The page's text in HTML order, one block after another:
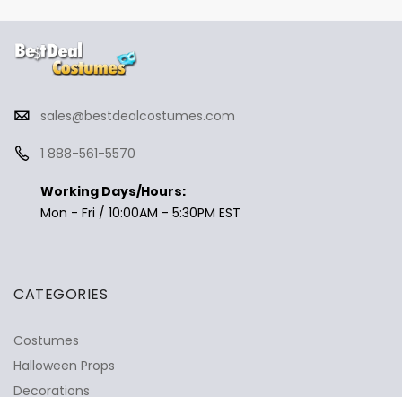
sales@bestdealcostumes.com
1 888-561-5570
Working Days/Hours:
Mon - Fri / 10:00AM - 5:30PM EST
CATEGORIES
Costumes
Halloween Props
Decorations